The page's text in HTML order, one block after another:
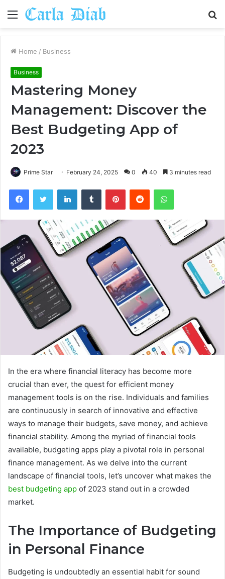
Menu
Home / Business
Business
Mastering Money
Management: Discover the
Best Budgeting App of
2023
Prime Star February 24, 2025 0 40 3 minutes read
FacebookTwitter LinkedInTumblr PinterestReddit WhatsApp
In the era where financial literacy has become more
crucial than ever, the quest for efficient money
management tools is on the rise. Individuals and families
are continuously in search of innovative and effective
ways to manage their budgets, save money, and achieve
financial stability. Among the myriad of financial tools
available, budgeting apps play a pivotal role in personal
finance management. As we delve into the current
landscape of financial tools, let’s uncover what makes the
best budgeting app of 2023 stand out in a crowded
market.
The Importance of Budgeting
in Personal Finance
Budgeting is undoubtedly an essential habit for sound